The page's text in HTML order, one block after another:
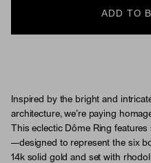
ADD TO
Inspired by the bright and
architecture, we’re paying
This eclectic Dôme Ring
—designed to represent the six
14k solid gold and set with